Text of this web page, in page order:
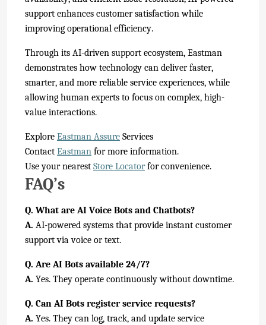
support enhances customer satisfaction while
improving operational efficiency.
Through its AI-driven support ecosystem, Eastman
demonstrates how technology can deliver faster,
smarter, and more reliable service experiences, while
allowing human experts to focus on complex, high-
value interactions.
Explore Eastman Assure Services
Contact Eastman for more information.
Use your nearest Store Locatorfor convenience.
FAQ’s
Q. What are AI Voice Bots and Chatbots?
A. AI-powered systems that provide instant customer
support via voice or text.
Q. Are AI Bots available 24/7?
A. Yes. They operate continuously without downtime.
Q. Can AI Bots register service requests?
A. Yes. They can log, track, and update service